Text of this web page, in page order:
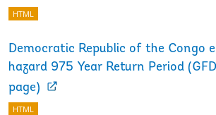
HTML
Democratic Republic of the Congo
hazard 975 Year Return Period
page)
HTML